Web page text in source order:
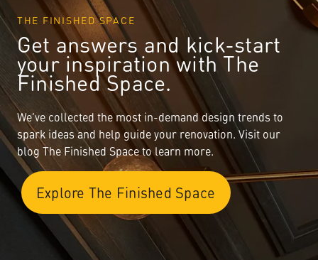
THE FINISHED SPACE
Get answers and kick-start
your inspiration with The
Finished Space.
We’ve collected the most in-demand design trends to
spark ideas and help guide your renovation. Visit our
blog The Finished Space to learn more.
Explore The Finished Space